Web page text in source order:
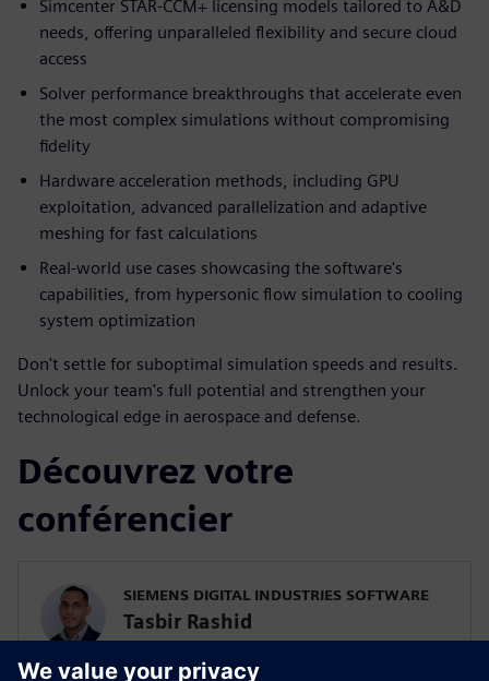
Simcenter STAR-CCM+ licensing models tailored to A&D
needs, offering unparalleled flexibility and secure cloud
access
Solver performance breakthroughs that accelerate even
the most complex simulations without compromising
fidelity
Hardware acceleration methods, including GPU
exploitation, advanced parallelization and adaptive
meshing for fast calculations
Real-world use cases showcasing the software's
capabilities, from hypersonic flow simulation to cooling
system optimization
Don't settle for suboptimal simulation speeds and results.
Unlock your team's full potential and strengthen your
technological edge in aerospace and defense.
Découvrez votre
conférencier
SIEMENS DIGITAL INDUSTRIES SOFTWARE
Tasbir Rashid